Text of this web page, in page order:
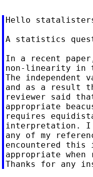
Hello
A statistics
In a recent
non-linearity in
The
and as a result
reviewer said
appropriate
requires
interpretation. I
any of my
encountered this
appropriate when